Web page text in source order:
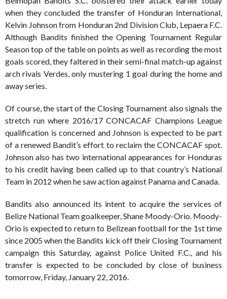
when they concluded the transfer of Honduran International,
Kelvin Johnson from Honduran 2nd Division Club, Lepaera F.C.
Although Bandits finished the Opening Tournament Regular
Season top of the table on points as well as recording the most
goals scored, they faltered in their semi-final match-up against
arch rivals Verdes, only mustering 1 goal during the home and
away series.
Of course, the start of the Closing Tournament also signals the
stretch run where 2016/17 CONCACAF Champions League
qualification is concerned and Johnson is expected to be part
of a renewed Bandit’s effort to reclaim the CONCACAF spot.
Johnson also has two international appearances for Honduras
to his credit having been called up to that country’s National
Team in 2012 when he saw action against Panama and Canada.
Bandits also announced its intent to acquire the services of
Belize National Team goalkeeper, Shane Moody-Orio. Moody-
Orio is expected to return to Belizean football for the 1st time
since 2005 when the Bandits kick off their Closing Tournament
campaign this Saturday, against Police United F.C., and his
transfer is expected to be concluded by close of business
tomorrow, Friday, January 22, 2016.